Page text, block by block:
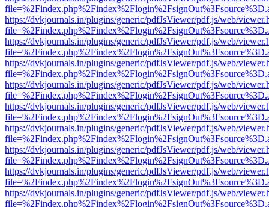
https://dvkjournals.in/plugins/generic/pdfJsViewer/pdf.js/web/
https://dvkjournals.in/plugins/generic/pdfJsViewer/pdf.js/web/
https://dvkjournals.in/plugins/generic/pdfJsViewer/pdf.js/web/
https://dvkjournals.in/plugins/generic/pdfJsViewer/pdf.js/web/
https://dvkjournals.in/plugins/generic/pdfJsViewer/pdf.js/web/
https://dvkjournals.in/plugins/generic/pdfJsViewer/pdf.js/web/
https://dvkjournals.in/plugins/generic/pdfJsViewer/pdf.js/web/
https://dvkjournals.in/plugins/generic/pdfJsViewer/pdf.js/web/
https://dvkjournals.in/plugins/generic/pdfJsViewer/pdf.js/web/